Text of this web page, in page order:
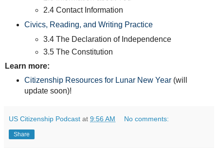
2.4 Contact Information
Civics, Reading, and Writing Practice
3.4 The Declaration of Independence
3.5 The Constitution
Learn more:
Citizenship Resources for Lunar New Year(will
update soon)!
US Citizenship Podcast at 9:56 AM No comments:
Share